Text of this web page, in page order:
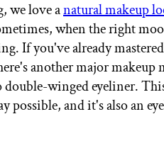
we love anatural makeup
when the right
If you've already
another major
double-winged eyeliner.
possible, and it's also an